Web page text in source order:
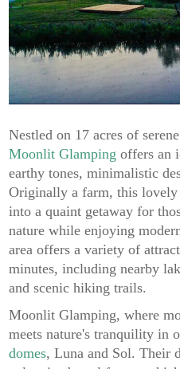
Nestled on 17 acres of
Moonlit Glamping offers an
earthy tones, minimalistic
Originally a farm, this lovely
into a quaint getaway for
nature while enjoying
area offers a variety of
minutes, including nearby
and scenic hiking trails.
Moonlit Glamping, where
meets nature's tranquility in
domes, Luna and Sol. Their